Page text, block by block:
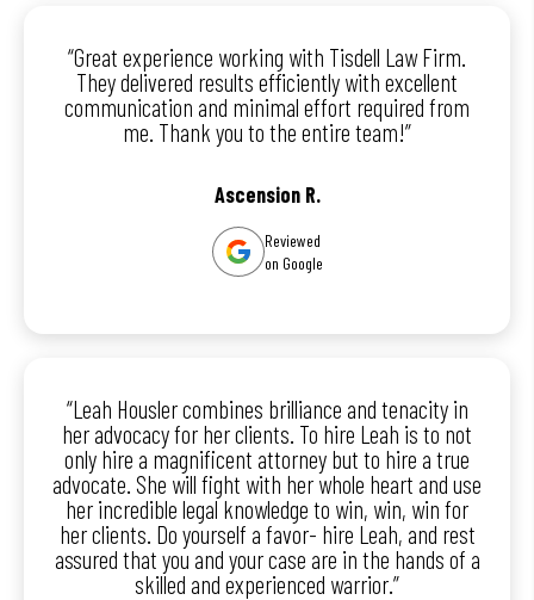
“Great experience working with Tisdell Law Firm.
They delivered results efficiently with excellent
communication and minimal effort required from
me. Thank you to the entire team!”
Ascension R.
Reviewed
on Google
“Leah Housler combines brilliance and tenacity in
her advocacy for her clients. To hire Leah is to not
only hire a magnificent attorney but to hire a true
advocate. She will fight with her whole heart and use
her incredible legal knowledge to win, win, win for
her clients. Do yourself a favor- hire Leah, and rest
assured that you and your case are in the hands of a
skilled and experienced warrior.”